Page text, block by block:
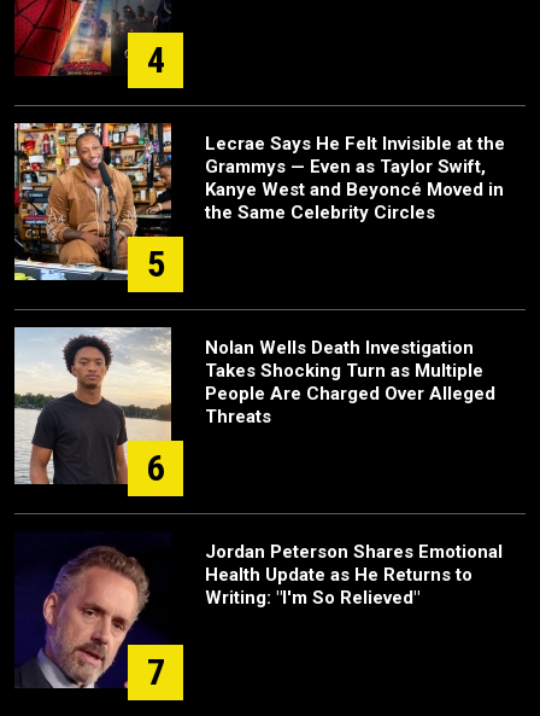
4
5
Lecrae Says He Felt Invisible at the
Grammys — Even as Taylor Swift,
Kanye West and Beyoncé Moved in
the Same Celebrity Circles
6
Nolan Wells Death Investigation
Takes Shocking Turn as Multiple
People Are Charged Over Alleged
Threats
7
Jordan Peterson Shares Emotional
Health Update as He Returns to
Writing: "I'm So Relieved"